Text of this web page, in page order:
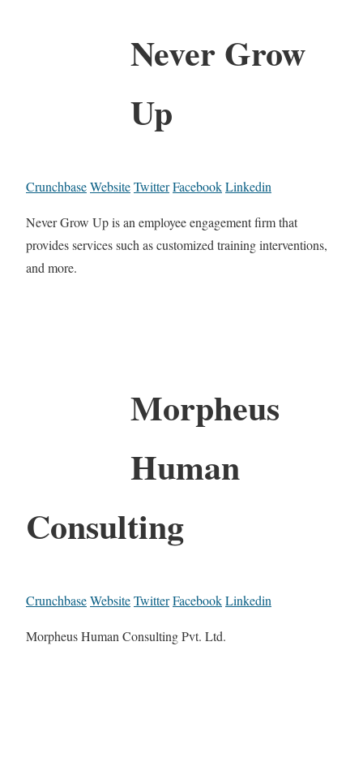
Never Grow
Up
CrunchbaseWebsiteTwitterFacebookLinkedin
Never Grow Up is an employee engagement firm that
provides services such as customized training interventions,
and more.
Morpheus
Human
Consulting
CrunchbaseWebsiteTwitterFacebookLinkedin
Morpheus Human Consulting Pvt. Ltd.